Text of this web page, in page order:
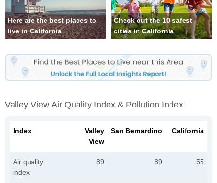
Here are the best places to
live in California
Check out the 10 safest
cities in California
Valley View Air Quality Index & Pollution Index
Index
Valley
View
San Bernardino California
Air quality
index
89 89 55